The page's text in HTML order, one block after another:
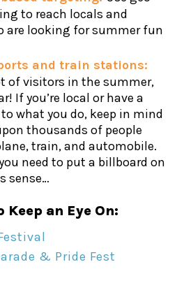
to reach locals and
are looking for summer fun
and train stations:
of visitors in the summer,
If you’re local or have a
what you do, keep in mind
thousands of people
train, and automobile.
need to put a billboard on
sense…
an Eye On:
& Pride Fest